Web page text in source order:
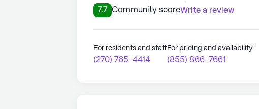
7.7
Community scoreWrite a review
For residents and staff
(270) 765-4414
For pricing and availability
(855) 866-7661